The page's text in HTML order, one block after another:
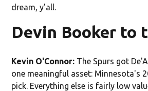
dream, y’all.
Devin Booker to
Kevin O'Connor: The Spurs got
one meaningful asset: Minnesota's
pick. Everything else is fairly low